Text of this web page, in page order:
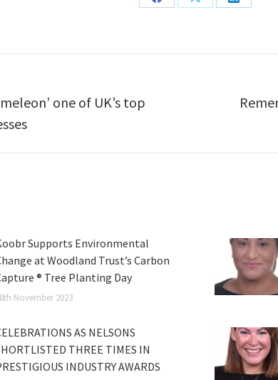
Share
Share
Share
one of UK’s top
Supports Environmental
at Woodland Trust’s Carbon
® Tree Planting Day
November 2023
AS NELSONS
THREE TIMES IN
INDUSTRY AWARDS